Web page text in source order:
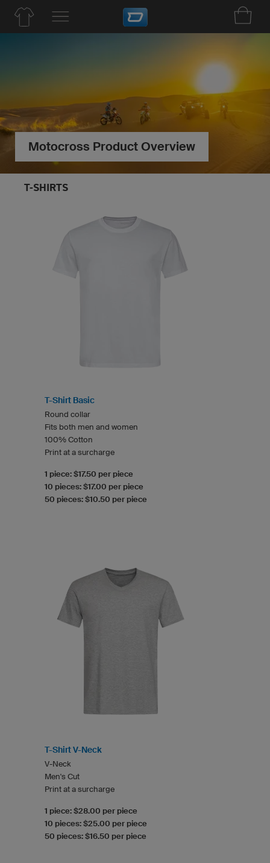
Motocross Product Overview
T-SHIRTS
T-Shirt Basic
Round collar
Fits both men and women
100% Cotton
Print at a surcharge
1 piece: $17.50 per piece
10 pieces: $17.00 per piece
50 pieces: $10.50 per piece
T-Shirt V-Neck
V-Neck
Men's Cut
Print at a surcharge
1 piece: $28.00 per piece
10 pieces: $25.00 per piece
50 pieces: $16.50 per piece